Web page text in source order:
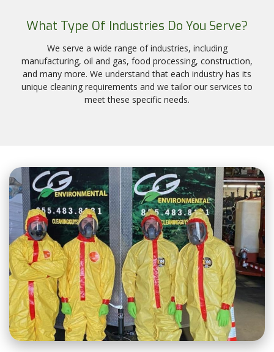
What Type Of Industries Do You Serve?
We serve a wide range of industries, including
manufacturing, oil and gas, food processing, construction,
and many more. We understand that each industry has its
unique cleaning requirements and we tailor our services to
meet these specific needs.